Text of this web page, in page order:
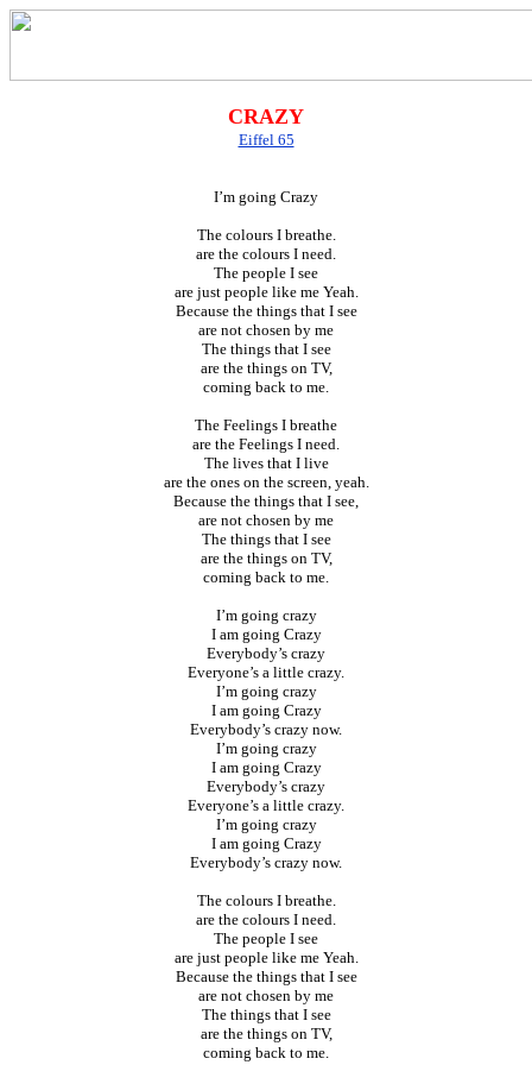
CRAZY
Eiffel 65
I’m going Crazy
The colours I breathe.
are the colours I need.
The people I see
are just people like me Yeah.
Because the things that I see
are not chosen by me
The things that I see
are the things on TV,
coming back to me.
The Feelings I breathe
are the Feelings I need.
The lives that I live
are the ones on the screen, yeah.
Because the things that I see,
are not chosen by me
The things that I see
are the things on TV,
coming back to me.
I’m going crazy
I am going Crazy
Everybody’s crazy
Everyone’s a little crazy.
I’m going crazy
I am going Crazy
Everybody’s crazy now.
I’m going crazy
I am going Crazy
Everybody’s crazy
Everyone’s a little crazy.
I’m going crazy
I am going Crazy
Everybody’s crazy now.
The colours I breathe.
are the colours I need.
The people I see
are just people like me Yeah.
Because the things that I see
are not chosen by me
The things that I see
are the things on TV,
coming back to me.